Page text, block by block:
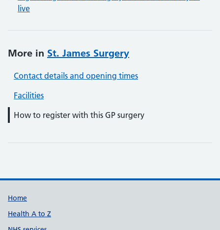
live
More in St. James Surgery
Contact details and opening times
Facilities
How to register with this GP surgery
Support links
Home
Health A to Z